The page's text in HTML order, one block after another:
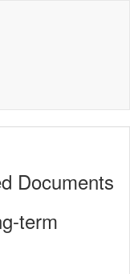
Documents
term